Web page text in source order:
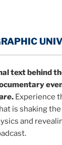
text behind
. Experience
is shaking
and